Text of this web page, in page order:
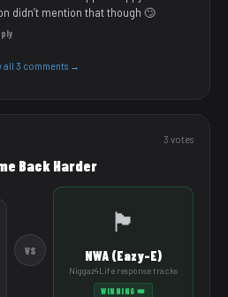
didn’t mention that though 🙄
all 3 comments →
3 votes
Back Harder
VS
🏴
NWA (Eazy-E)
Niggaz4Life response tracks
WINNING 👑